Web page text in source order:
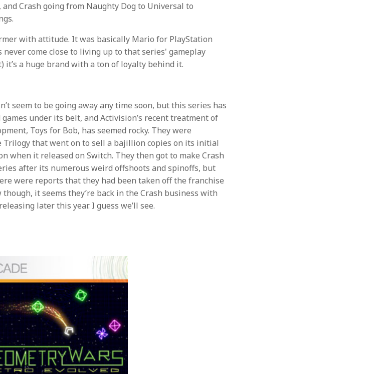
Crash going from Naughty Dog to Universal to
with attitude. It was basically Mario for PlayStation
never come close to living up to that series' gameplay
it’s a huge brand with a ton of loyalty behind it.
seem to be going away any time soon, but this series has
under its belt, and Activision’s recent treatment of
Toys for Bob, has seemed rocky. They were
Trilogy that went on to sell a bajillion copies on its initial
when it released on Switch. They then got to make Crash
after its numerous weird offshoots and spinoffs, but
were reports that they had been taken off the franchise
it seems they’re back in the Crash business with
later this year. I guess we’ll see.